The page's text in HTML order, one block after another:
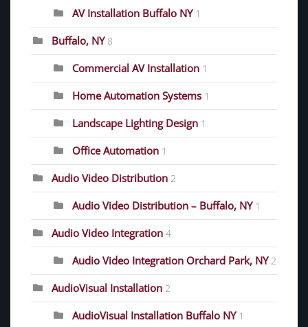
AV Installation Buffalo NY 1
Buffalo, NY 8
Commercial AV Installation 1
Home Automation Systems 1
Landscape Lighting Design 1
Office Automation 1
Audio Video Distribution 2
Audio Video Distribution – Buffalo, NY 1
Audio Video Integration 4
Audio Video Integration Orchard Park, NY 2
AudioVisual Installation 2
AudioVisual Installation Buffalo NY 1